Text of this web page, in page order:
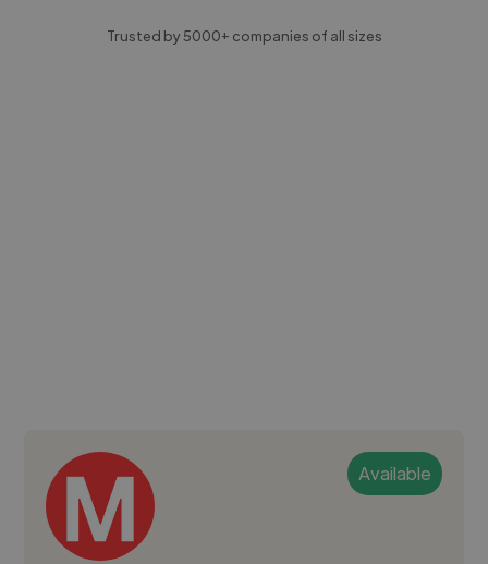
Trusted by 5000+ companies of all sizes
Available